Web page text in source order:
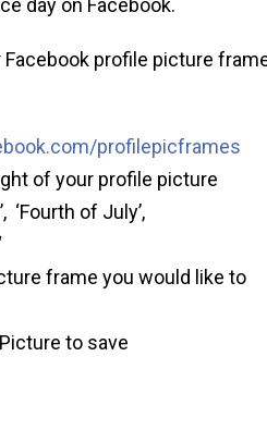
profile picture
profilepicframes
of your profile picture
’, ‘Fourth of July’,
‘
frame you would like to
to save